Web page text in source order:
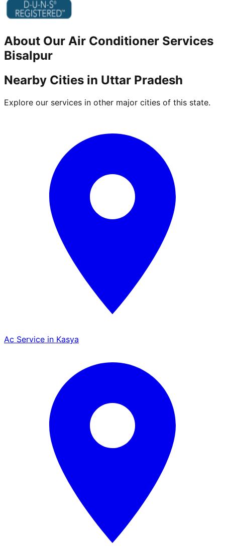
About Our Air Conditioner Services
Bisalpur
Nearby Cities in Uttar Pradesh
Explore our services in other major cities of this state.
Ac Service in Kasya